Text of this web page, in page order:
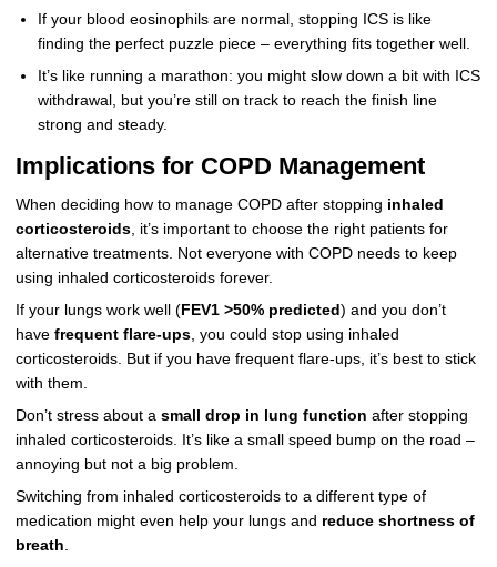
If your blood eosinophils are normal, stopping ICS is like
finding the perfect puzzle piece – everything fits together well.
It’s like running a marathon: you might slow down a bit with ICS
withdrawal, but you’re still on track to reach the finish line
strong and steady.
Implications for COPD Management
When deciding how to manage COPD after stopping inhaled
corticosteroids, it’s important to choose the right patients for
alternative treatments. Not everyone with COPD needs to keep
using inhaled corticosteroids forever.
If your lungs work well (FEV1 >50% predicted ) and you don’t
have frequent flare-ups, you could stop using inhaled
corticosteroids. But if you have frequent flare-ups, it’s best to stick
with them.
Don’t stress about a small drop in lung function after stopping
inhaled corticosteroids. It’s like a small speed bump on the road –
annoying but not a big problem.
Switching from inhaled corticosteroids to a different type of
medication might even help your lungs and reduce shortness of
breath